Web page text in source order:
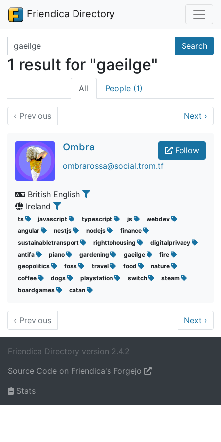
Friendica Directory
Search terms Search
1 result for "gaeilge"
All People (1)
‹ Previous Next ›
Follow
Ombra
ombrarossa@social.trom.tf
British English
Ireland
ts javascript typescript js
webdev
angular
nestjs nodejs
finance
sustainabletransport
righttohousing
digitalprivacy
antifa
piano gardening gaeilge
fire
geopolitics
foss travel food
nature
coffee
dogs playstation switch
steam
boardgames
catan
‹ Previous Next ›
Friendica Directory version 2.4.2
Source Code on Friendica's Forgejo
Stats